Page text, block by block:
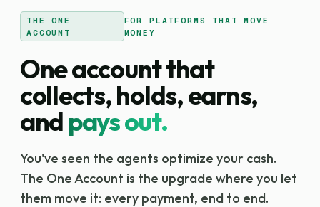
THE ONE
ACCOUNT
FOR PLATFORMS THAT MOVE
MONEY
One account that
collects, holds, earns,
and pays out.
You've seen the agents optimize your cash.
The One Account is the upgrade where you let
them move it: every payment, end to end.